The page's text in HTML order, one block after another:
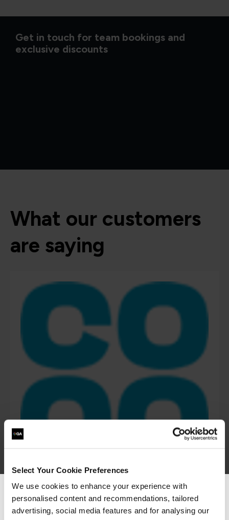
Select Your Cookie Preferences
We use cookies to enhance your experience with
personalised content and recommendations, tailored
advertising, social media features and for analysing our
Get in touch for team bookings and
exclusive discounts
What our customers
are saying
“The Azure training which has been provided in
partnership with QA and Microsoft has played a
We can see you're visiting from the
Americas.